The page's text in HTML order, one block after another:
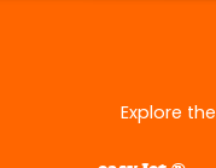
Explore the